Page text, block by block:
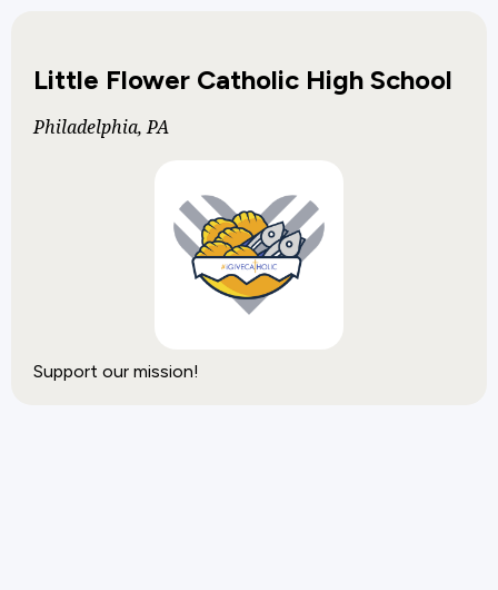
Little Flower Catholic High School
Philadelphia, PA
Support our mission!